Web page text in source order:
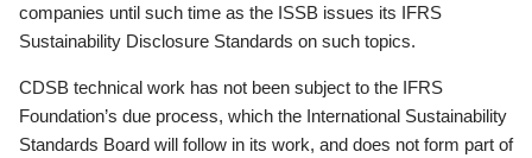
companies until such time as the ISSB issues its IFRS
Sustainability Disclosure Standards on such topics.
CDSB technical work has not been subject to the IFRS
Foundation’s due process, which the International Sustainability
Standards Board will follow in its work, and does not form part of